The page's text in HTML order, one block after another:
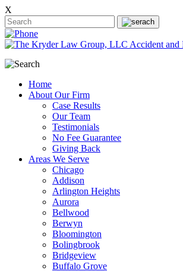
X
Home
About Our Firm
Case Results
Our Team
Testimonials
No Fee Guarantee
Giving Back
Areas We Serve
Chicago
Addison
Arlington Heights
Aurora
Bellwood
Berwyn
Bloomington
Bolingbrook
Bridgeview
Buffalo Grove